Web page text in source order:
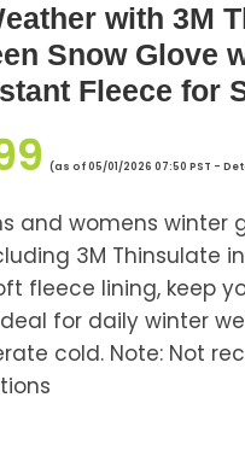
with 3M
Snow Glove
Fleece for
(as of 05/01/2026 07:50 PST -
and womens winter
3M Thinsulate
fleece lining, keep
for daily winter
cold. Note: Not